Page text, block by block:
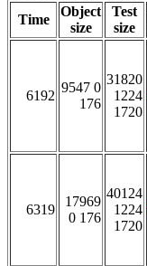
Time
Object
size
Test
size
6192
9547 0
176
31820
1224
1720
6319
17969
0 176
40124
1224
1720